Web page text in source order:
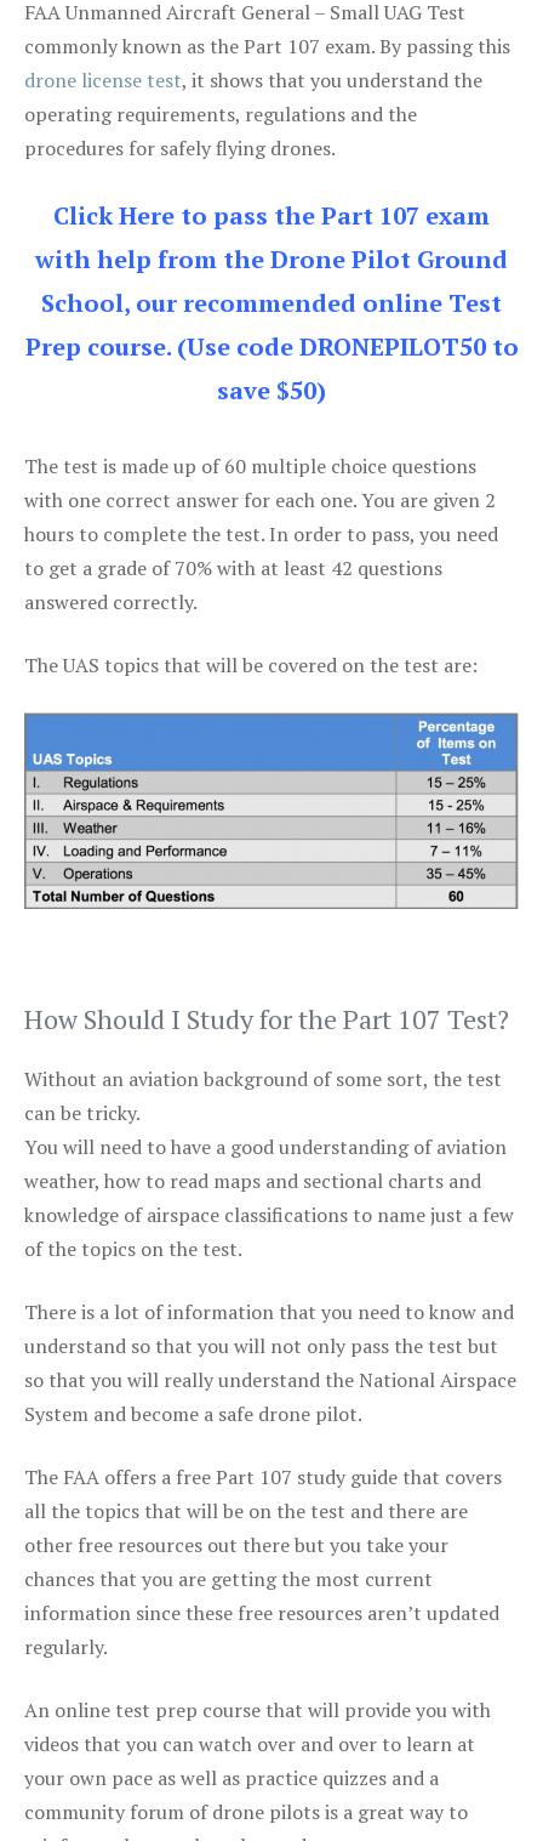
FAA Unmanned Aircraft General – Small UAG Test
commonly known as the Part 107 exam. By passing this
drone license test, it shows that you understand the
operating requirements, regulations and the
procedures for safely flying drones.
Click Here to pass the Part 107 exam
with help from the Drone Pilot Ground
School, our recommended online Test
Prep course. (Use code DRONEPILOT50 to
save $50)
The test is made up of 60 multiple choice questions
with one correct answer for each one. You are given 2
hours to complete the test. In order to pass, you need
to get a grade of 70% with at least 42 questions
answered correctly.
The UAS topics that will be covered on the test are:
How Should I Study for the Part 107 Test?
Without an aviation background of some sort, the test
can be tricky.
You will need to have a good understanding of aviation
weather, how to read maps and sectional charts and
knowledge of airspace classifications to name just a few
of the topics on the test.
There is a lot of information that you need to know and
understand so that you will not only pass the test but
so that you will really understand the National Airspace
System and become a safe drone pilot.
The FAA offers a free Part 107 study guide that covers
all the topics that will be on the test and there are
other free resources out there but you take your
chances that you are getting the most current
information since these free resources aren’t updated
regularly.
An online test prep course that will provide you with
videos that you can watch over and over to learn at
your own pace as well as practice quizzes and a
community forum of drone pilots is a great way to